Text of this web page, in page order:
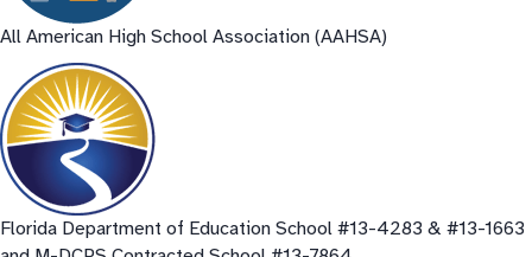
All American High School Association (AAHSA)
Florida Department of Education School #13-4283 & #13-1663